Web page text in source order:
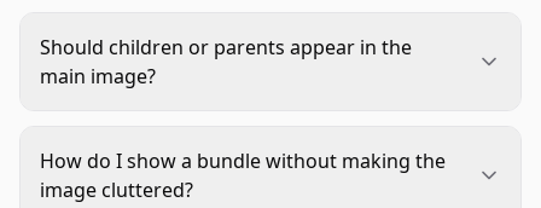
background cleanup, lighting balance, shadow
correction, and crop consistency. Do not let AI
Should children or parents appear in the
main image?
especially on Amazon-style product-only
requirements. People and lifestyle scenes are
How do I show a bundle without making the
image cluttered?